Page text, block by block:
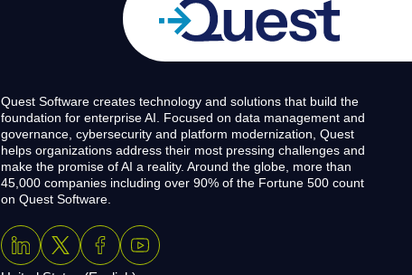
Quest Software creates technology and solutions that build the
foundation for enterprise AI. Focused on data management and
governance, cybersecurity and platform modernization, Quest
helps organizations address their most pressing challenges and
make the promise of AI a reality. Around the globe, more than
45,000 companies including over 90% of the Fortune 500 count
on Quest Software.